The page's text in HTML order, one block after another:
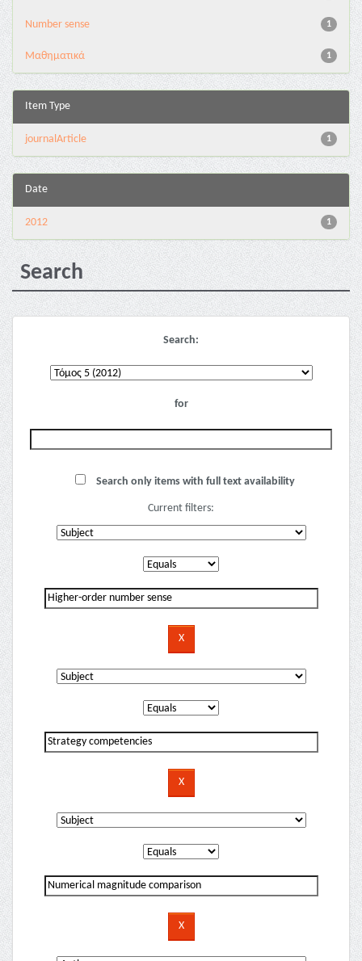
1
Number sense
1
Μαθηματικά
Item Type
1
journalArticle
Date
1
2012
Search
Search:
for
Search only items with full text availability
Current filters: